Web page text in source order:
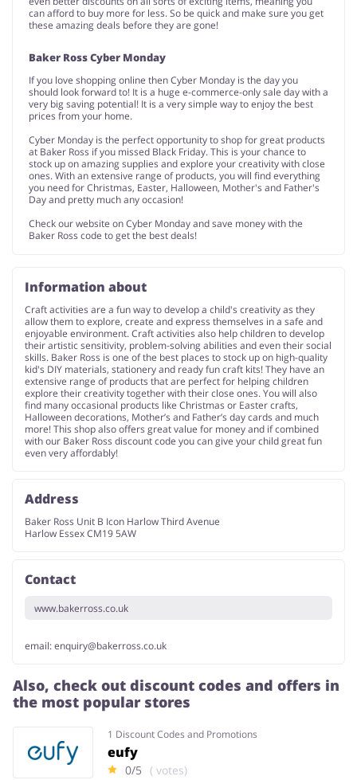
can afford to buy more for less. So be quick and make sure you get
these amazing deals before they are gone!
Baker Ross Cyber Monday
If you love shopping online then Cyber Monday is the day you
should look forward to! It is a huge e-commerce-only sale day with a
very big saving potential! It is a very simple way to enjoy the best
prices from your home.
Cyber Monday is the perfect opportunity to shop for great products
at Baker Ross if you missed Black Friday. This is your chance to
stock up on amazing supplies and explore your creativity with close
ones. With an extensive range of products, you will find everything
you need for Christmas, Easter, Halloween, Mother's and Father's
Day and pretty much any occasion!
Check our website on Cyber Monday and save money with the
Baker Ross code to get the best deals!
Information about
Craft activities are a fun way to develop a child's creativity as they
allow them to explore, create and express themselves in a safe and
enjoyable environment. Craft activities also help children to develop
their artistic sensitivity, problem-solving abilities and even their social
skills. Baker Ross is one of the best places to stock up on high-quality
kid's DIY materials, stationery and ready fun craft kits! They have an
extensive range of products that are perfect for helping children
explore their creativity together with their close ones. You will also
find many occasional products like Christmas or Easter crafts,
Halloween decorations, Mother’s and Father’s day cards and much
more! This shop also offers great value for money and if combined
with our Baker Ross discount code you can give your child great fun
even very affordably!
Address
Baker Ross Unit B Icon Harlow Third Avenue
Harlow Essex CM19 5AW
Contact
www.bakerross.co.uk
email:enquiry@bakerross.co.uk
Also, check out discount codes and offers in
the most popular stores
1 Discount Codes and Promotions
eufy
0/5 ( votes)